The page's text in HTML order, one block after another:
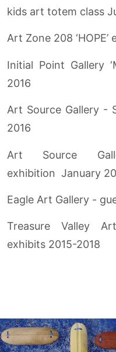
kids art totem class
Art Zone 208
Initial Point Gallery
2016
Art Source Gallery -
2016
Art Source
exhibition January
Eagle Art Gallery -
Treasure Valley
exhibits 2015-2018